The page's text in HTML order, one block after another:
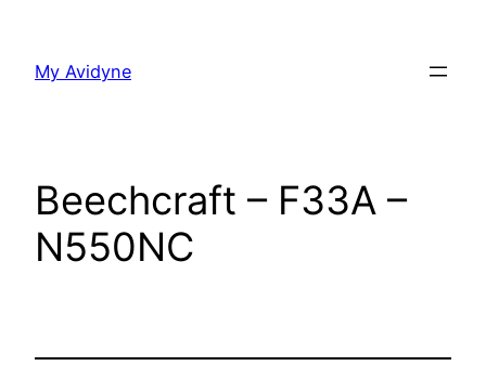
content
My Avidyne
Beechcraft – F33A –
N550NC